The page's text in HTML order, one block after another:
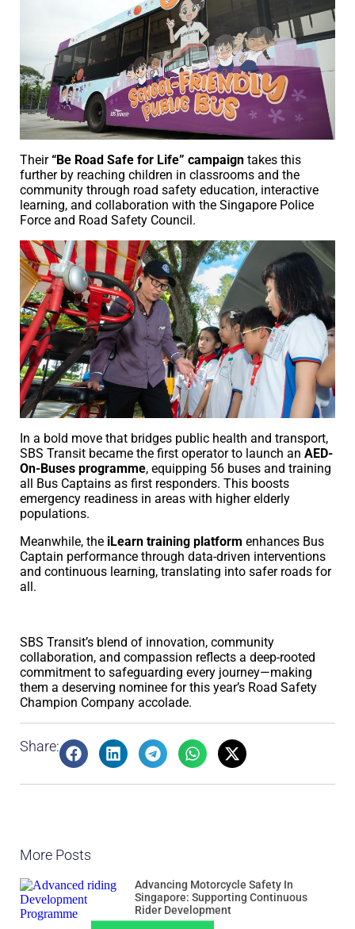
Their“Be Road Safe for Life” campaign takes this
further by reaching children in classrooms and the
community through road safety education, interactive
learning, and collaboration with the Singapore Police
Force and Road Safety Council.
In a bold move that bridges public health and transport,
SBS Transit became the first operator to launch an AED-
On-Buses programme, equipping 56 buses and training
all Bus Captains as first responders. This boosts
emergency readiness in areas with higher elderly
populations.
Meanwhile, the iLearn training platform enhances Bus
Captain performance through data-driven interventions
and continuous learning, translating into safer roads for
all.
SBS Transit’s blend of innovation, community
collaboration, and compassion reflects a deep-rooted
commitment to safeguarding every journey—making
them a deserving nominee for this year’s Road Safety
Champion Company accolade.
Share:
More Posts
Advancing Motorcycle Safety In
Singapore: Supporting Continuous
Rider Development